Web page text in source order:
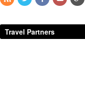
Travel Partners